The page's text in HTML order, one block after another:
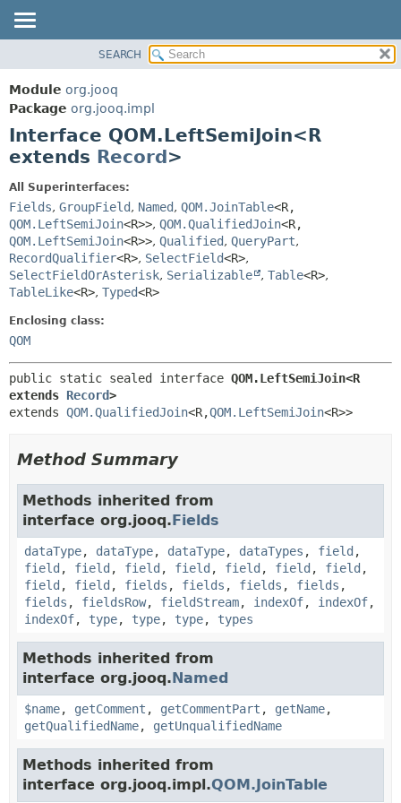
PACKAGE
CLASS
USE
DEPRECATED
INDEX
HELP
CONSTR
FIELD
CONSTR
METHOD
SEARCH
Module org.jooq
Package org.jooq.impl
Interface QOM.LeftSemiJoin<R
extends Record>
All Superinterfaces:
Fields, GroupField, Named, QOM.JoinTable<R,
QOM.LeftSemiJoin<R>>, QOM.QualifiedJoin<R,
QOM.LeftSemiJoin<R>>, Qualified, QueryPart,
RecordQualifier<R>, SelectField<R>,
SelectFieldOrAsterisk, Serializable , Table<R>,
TableLike<R>, Typed<R>
Enclosing class:
QOM
public static sealed interface QOM.LeftSemiJoin<R
extends Record>
extends QOM.QualifiedJoin<R,QOM.LeftSemiJoin<R>>
Method Summary
Methods inherited from
interface org.jooq.Fields
dataType, dataType, dataType, dataTypes , field ,
field , field , field , field , field , field , field ,
field , field , fields , fields , fields , fields ,
fields , fieldsRow, fieldStream, indexOf, indexOf,
indexOf, type, type, type, types
Methods inherited from
interface org.jooq.Named
$name, getComment , getCommentPart , getName,
getQualifiedName, getUnqualifiedName
Methods inherited from
interface org.jooq.impl.QOM.JoinTable